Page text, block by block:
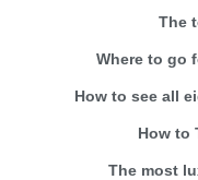
The
Where to go
How to see all
How to
The most